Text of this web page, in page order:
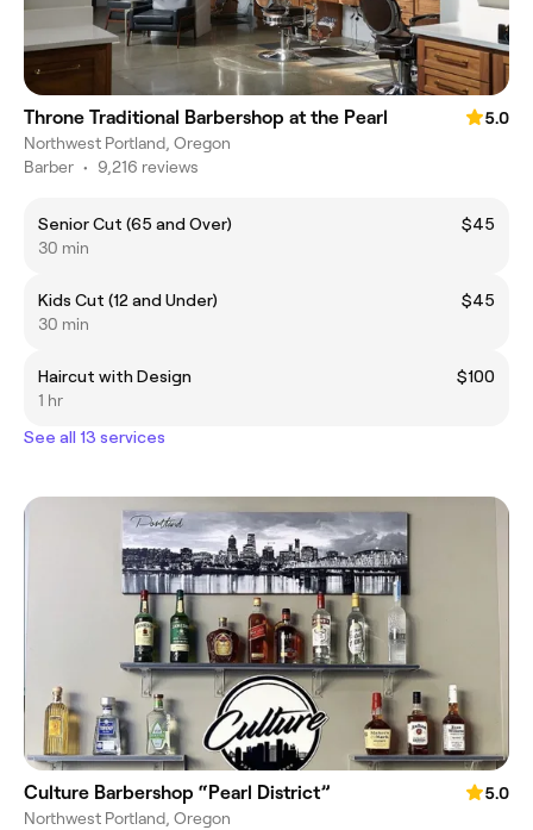
Throne Traditional Barbershop at the Pearl
5.0
Northwest Portland, Oregon
Barber • 9,216 reviews
Senior Cut (65 and Over)
$45
30 min
Kids Cut (12 and Under)
$45
30 min
Haircut with Design
$100
1 hr
See all 13 services
Culture Barbershop “Pearl District”
5.0
Northwest Portland, Oregon